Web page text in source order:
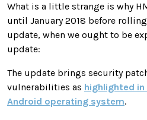
What is a little strange is why
until January 2018 before
update, when we ought to be
update:
The update brings security
vulnerabilities as highlighted
Android operating system.